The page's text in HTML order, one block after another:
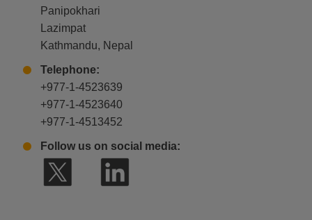
Panipokhari
Lazimpat
Kathmandu, Nepal
Telephone:
+977-1-4523639
+977-1-4523640
+977-1-4513452
Follow us on social media: